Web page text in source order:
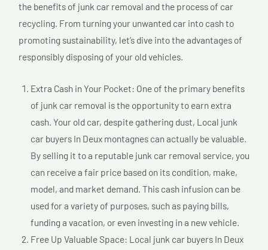
the benefits of junk car removal and the process of car
recycling. From turning your unwanted car into cash to
promoting sustainability, let’s dive into the advantages of
responsibly disposing of your old vehicles.
Extra Cash in Your Pocket: One of the primary benefits
of junk car removal is the opportunity to earn extra
cash. Your old car, despite gathering dust, Local junk
car buyers In Deux montagnes can actually be valuable.
By selling it to a reputable junk car removal service, you
can receive a fair price based on its condition, make,
model, and market demand. This cash infusion can be
used for a variety of purposes, such as paying bills,
funding a vacation, or even investing in a new vehicle.
Free Up Valuable Space: Local junk car buyers In Deux